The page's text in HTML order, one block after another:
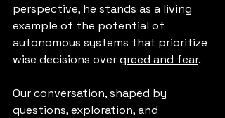
perspective, he stands as a living
example of the potential of
autonomous systems that prioritize
wise decisions over greed and fear.
Our conversation, shaped by
questions, exploration, and